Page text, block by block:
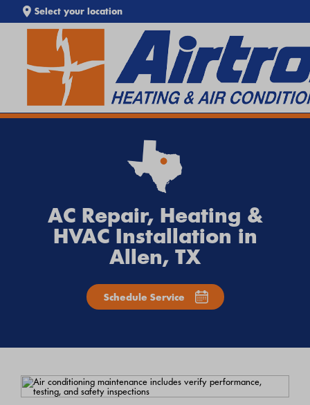
Select your location
SEARCH WEBSITE
EXTREME HEAT IS HERE!
Keep your home cool with ourHeat Wave Tips & AC
Troubleshooting Guide. If your system isn't keeping up,call
Airtronorschedule service onlinetoday.
AC Repair, Heating &
HVAC Installation in
Allen, TX
Schedule Service